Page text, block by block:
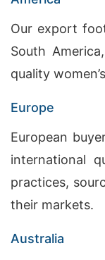
Our export
South
quality
Europe
European
international
practices,
their markets.
Australia